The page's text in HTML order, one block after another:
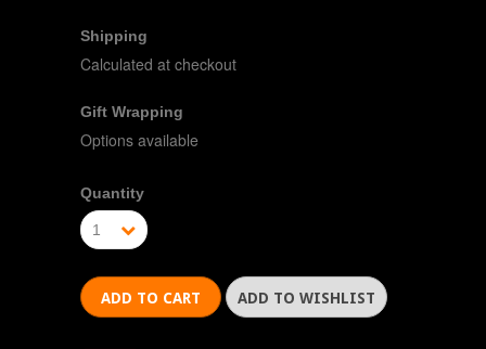
Shipping
Calculated at checkout
Gift Wrapping
Options available
Quantity
1